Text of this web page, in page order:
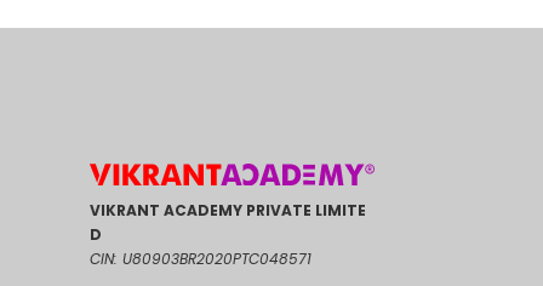
VIKRANT ACADEMY PRIVATE LIMITE
D
CIN: U80903BR2020PTC048571